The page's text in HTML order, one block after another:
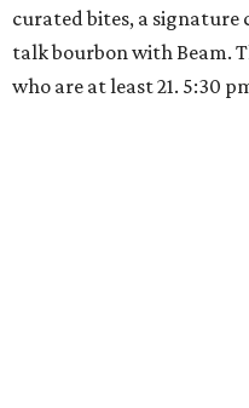
curated bites, a
talk bourbon with Beam.
who are at least 21. 5:30